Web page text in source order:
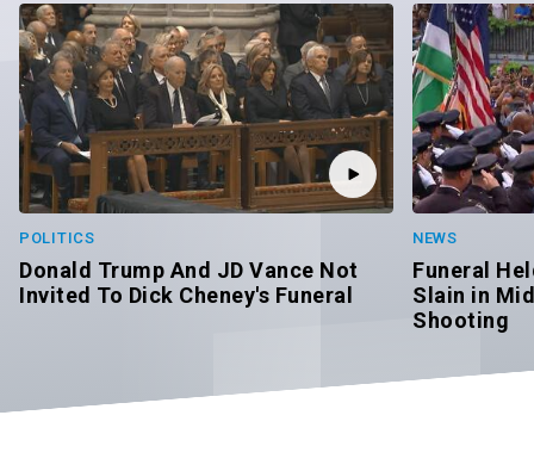
POLITICS
Donald Trump And JD Vance Not
Invited To Dick Cheney's Funeral
NEWS
Funeral
Slain in
Shooting